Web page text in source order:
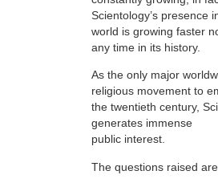
Scientology’s presence
world is growing faster
any time in its history.
As the only major
religious movement to
the twentieth century,
generates immense
public interest.
The questions raised